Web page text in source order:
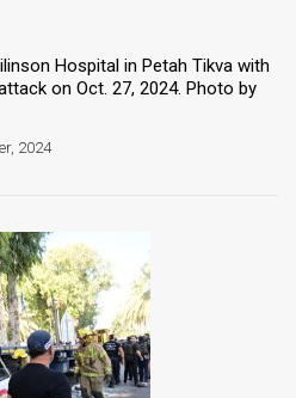
Hospital in Petah Tikva with
on Oct. 27, 2024. Photo by
2024